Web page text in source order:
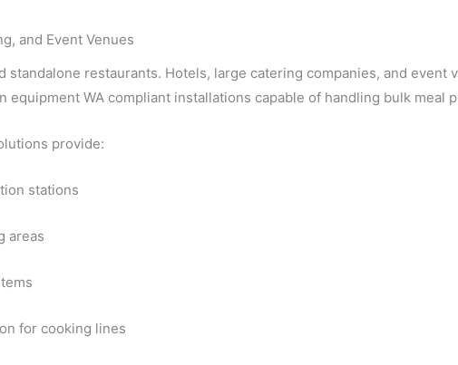
and Event Venues
standalone restaurants. Hotels, large catering companies, and event
equipment WA compliant installations capable of handling bulk meal
provide:
stations
areas
for cooking lines